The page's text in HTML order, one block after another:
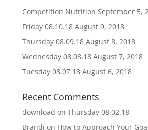
Competition Nutrition September 5,
Friday 08.10.18 August 9, 2018
Thursday 08.09.18 August 8, 2018
Wednesday 08.08.18 August 7, 2018
Tuesday 08.07.18 August 6, 2018
Recent Comments
download on Thursday 08.02.18
Brandi on How to Approach Your